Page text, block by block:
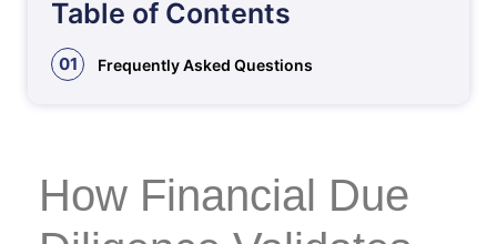
Table of Contents
01 Frequently Asked Questions
How Financial Due